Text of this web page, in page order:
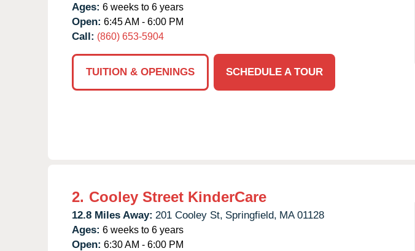
Ages: 6 weeks to 6 years
Open: 6:45 AM - 6:00 PM
Call: (860) 653-5904
TUITION & OPENINGS
SCHEDULE A TOUR
2. Cooley Street KinderCare
12.8 Miles Away: 201 Cooley St, Springfield, MA 01128
Ages: 6 weeks to 6 years
Open: 6:30 AM - 6:00 PM